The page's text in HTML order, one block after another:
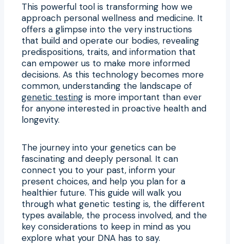
This powerful tool is transforming how we
approach personal wellness and medicine. It
offers a glimpse into the very instructions
that build and operate our bodies, revealing
predispositions, traits, and information that
can empower us to make more informed
decisions. As this technology becomes more
common, understanding the landscape of
genetic testing is more important than ever
for anyone interested in proactive health and
longevity.
The journey into your genetics can be
fascinating and deeply personal. It can
connect you to your past, inform your
present choices, and help you plan for a
healthier future. This guide will walk you
through what genetic testing is, the different
types available, the process involved, and the
key considerations to keep in mind as you
explore what your DNA has to say.